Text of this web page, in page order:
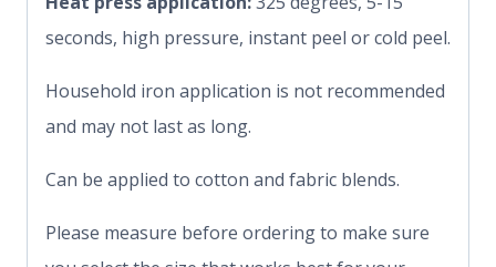
seconds, high pressure, instant peel or cold peel.
Household iron application is not recommended
and may not last as long.
Can be applied to cotton and fabric blends.
Please measure before ordering to make sure